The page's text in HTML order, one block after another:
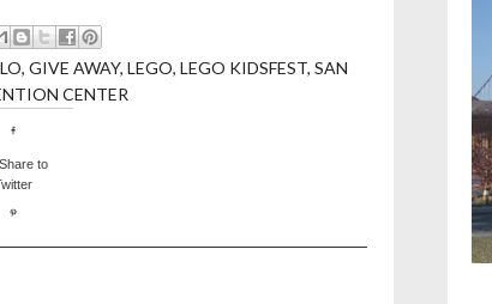
, GIVE AWAY, LEGO, LEGO KIDSFEST, SAN
CENTER